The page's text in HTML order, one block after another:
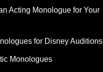
Acting Monologue for Your
for Disney Auditions
Monologues